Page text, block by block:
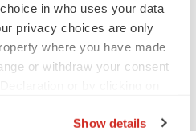
in who uses your data
privacy choices are only
where you have made
or withdraw your consent
Show details